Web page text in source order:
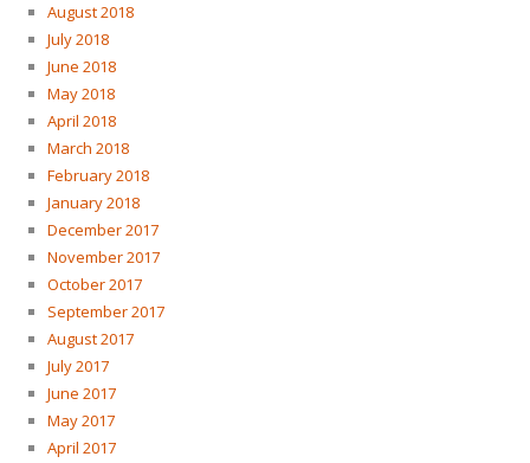
August 2018
July 2018
June 2018
May 2018
April 2018
March 2018
February 2018
January 2018
December 2017
November 2017
October 2017
September 2017
August 2017
July 2017
June 2017
May 2017
April 2017